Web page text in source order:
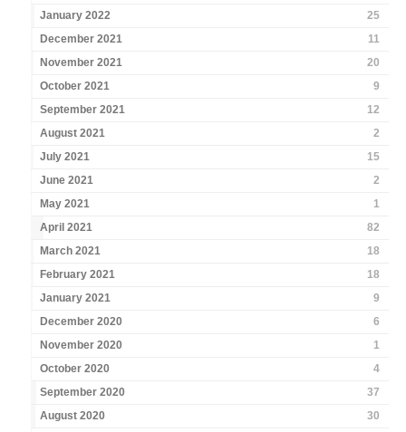
January 2022
25
December 2021
11
November 2021
20
October 2021
9
September 2021
12
August 2021
2
July 2021
15
June 2021
2
May 2021
1
April 2021
82
March 2021
18
February 2021
18
January 2021
9
December 2020
6
November 2020
1
October 2020
4
September 2020
37
August 2020
30